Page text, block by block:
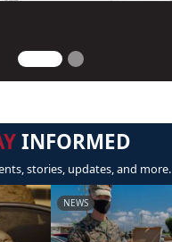
INFORMED
stories, updates, and more.
NEWS